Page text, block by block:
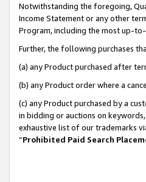
Notwithstanding the foregoing,
Income Statement or any other
Program, including the most up-
Further, the following purchases
(a) any Product purchased after
(b) any Product order where a
(c) any Product purchased by a
in bidding or auctions on
exhaustive list of our trademarks
“Prohibited Paid Search